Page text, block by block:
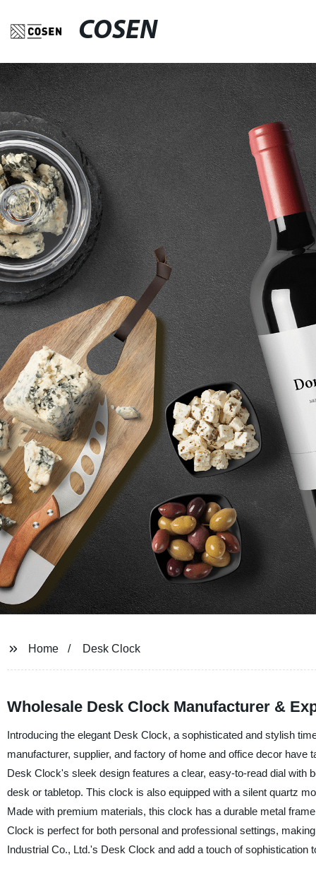
COSEN
Home Desk Clock
Wholesale Desk Clock Manufacturer &
Introducing the elegant Desk Clock, a sophisticated and stylish
manufacturer, supplier, and factory of home and office decor
Desk Clock's sleek design features a clear, easy-to-read dial with
desk or tabletop. This clock is also equipped with a silent quartz
Made with premium materials, this clock has a durable metal
Clock is perfect for both personal and professional settings,
Industrial Co., Ltd.'s Desk Clock and add a touch of sophistication